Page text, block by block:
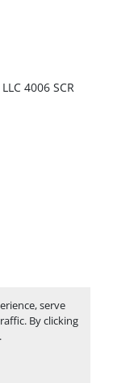
serve
By clicking
4006 SCR